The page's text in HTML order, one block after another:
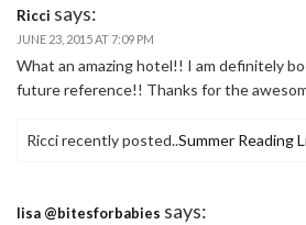
Ricci says:
JUNE 23, 2015 AT 7:09 PM
What an amazing hotel!! I am definitely
future reference!! Thanks for the
Ricci recently posted..Summer Reading
lisa @bitesforbabies says: